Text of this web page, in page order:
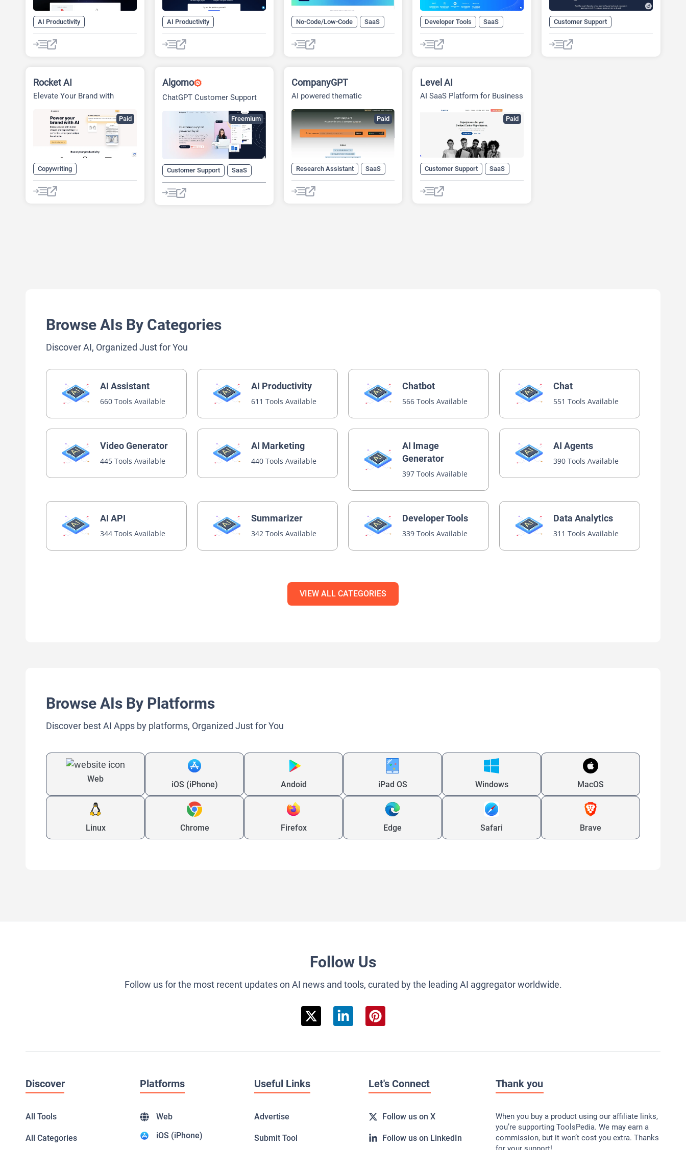
AI Productivity
Legal Assistant
SaaS
AI Productivity
Legal Assistant
SaaS
No-Code/Low-Code SaaS Developer Tools SaaS
Customer Support
No-Code/Low-Code
SaaS
Paid
Rocket AI
Elevate Your Brand with
Copywriting
Design Assistant
Generative Art
Freemium
Algomo
ChatGPT Customer Support
Customer Support SaaS
Paid
CompanyGPT
AI powered thematic
Research Assistant
SaaS
Startup Tools
Paid
Level AI
AI SaaS Platform for Business
Customer Support SaaS
Browse AIs By Categories
Discover AI, Organized Just for You
AI Assistant
660 Tools Available
AI Productivity
611 Tools Available
Chatbot
566 Tools Available
Chat
551 Tools Available
Video Generator
445 Tools Available
AI Marketing
440 Tools Available
AI Image
Generator
397 Tools Available
AI Agents
390 Tools Available
AI API
344 Tools Available
Summarizer
342 Tools Available
Developer Tools
339 Tools Available
Data Analytics
311 Tools Available
VIEW ALL CATEGORIES
Browse AIs By Platforms
Discover best AI Apps by platforms, Organized Just for You
Web
iOS (iPhone) Andoid iPad OS Windows MacOS
Linux Chrome Firefox Edge Safari Brave
Follow Us
Follow us for the most recent updates on AI news and tools, curated by the leading AI aggregator worldwide.
Discover
All Tools
All Categories
Platforms
Web
iOS (iPhone)
Useful Links
Advertise
Submit Tool
Let's Connect
Follow us on X
Follow us on LinkedIn
Thank you
When you buy a product using our affiliate links,
you’re supporting ToolsPedia. We may earn a
commission, but it won’t cost you extra. Thanks